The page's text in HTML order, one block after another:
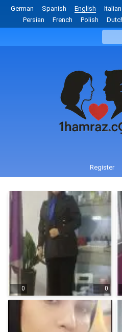
German Spanish English Italian
Persian
French Polish
Register
0 0